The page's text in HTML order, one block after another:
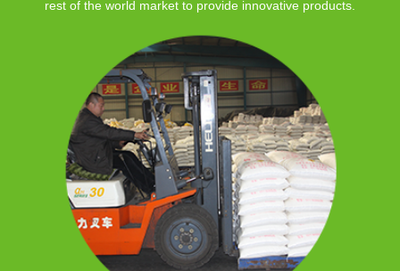
rest of the world market to provide innovative products.